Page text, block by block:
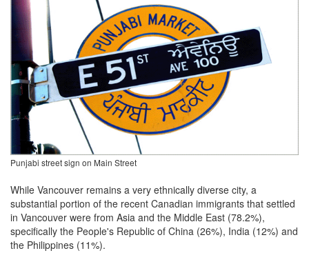
Punjabi street sign on Main Street
While Vancouver remains a very ethnically diverse city, a
substantial portion of the recent Canadian immigrants that settled
in Vancouver were from Asia and the Middle East (78.2%),
specifically the People's Republic of China (26%), India (12%) and
the Philippines (11%).